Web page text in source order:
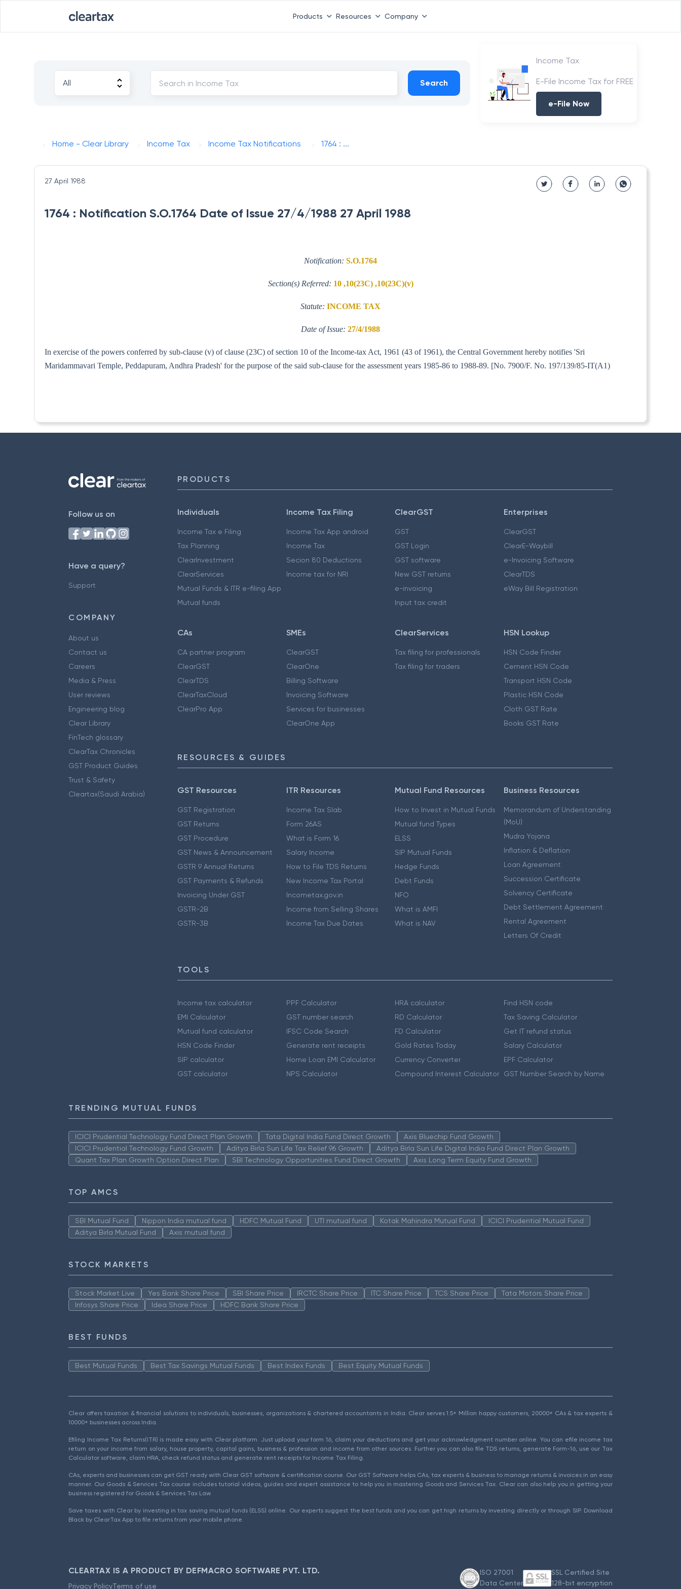
Products Resources Company
Search
Income Tax
E-File Income Tax for FREE
e-File Now
Home - Clear Library Income Tax Income Tax Notifications 1764 : ...
27 April 1988
1764 : Notification S.O.1764 Date of Issue 27/4/1988 27 April 1988
Notification: S.O.1764
Section(s) Referred: 10 ,10(23C) ,10(23C)(v)
Statute: INCOME TAX
Date of Issue: 27/4/1988
In exercise of the powers conferred by sub-clause (v) of clause (23C) of section 10 of the Income-tax Act, 1961 (43 of 1961), the Central Government hereby notifies 'Sri
Maridammavari Temple, Peddapuram, Andhra Pradesh' for the purpose of the said sub-clause for the assessment years 1985-86 to 1988-89. [No. 7900/F. No. 197/139/85-IT(A1)
Follow us on
Have a query?
Support
COMPANY
About us
Contact us
Careers
Media & Press
User reviews
Engineering blog
Clear Library
FinTech glossary
ClearTax Chronicles
GST Product Guides
Trust & Safety
Cleartax(Saudi Arabia)
PRODUCTS
Individuals
Income Tax e Filing
Tax Planning
ClearInvestment
ClearServices
Mutual Funds & ITR e-filing App
Mutual funds
Income Tax Filing
Income Tax App android
Income Tax
Secion 80 Deductions
Income tax for NRI
ClearGST
GST
GST Login
GST software
New GST returns
e-invoicing
Input tax credit
Enterprises
ClearGST
ClearE-Waybill
e-Invoicing Software
ClearTDS
eWay Bill Registration
CAs
CA partner program
ClearGST
ClearTDS
ClearTaxCloud
ClearPro App
SMEs
ClearGST
ClearOne
Billing Software
Invoicing Software
Services for businesses
ClearOne App
ClearServices
Tax filing for professionals
Tax filing for traders
HSN Lookup
HSN Code Finder
Cement HSN Code
Transport HSN Code
Plastic HSN Code
Cloth GST Rate
Books GST Rate
RESOURCES & GUIDES
GST Resources
GST Registration
GST Returns
GST Procedure
GST News & Announcement
GSTR 9 Annual Returns
GST Payments & Refunds
Invoicing Under GST
GSTR-2B
GSTR-3B
ITR Resources
Income Tax Slab
Form 26AS
What is Form 16
Salary Income
How to File TDS Returns
New Income Tax Portal
Incometax.gov.in
Income from Selling Shares
Income Tax Due Dates
Mutual Fund Resources
How to Invest in Mutual Funds
Mutual fund Types
ELSS
SIP Mutual Funds
Hedge Funds
Debt Funds
NFO
What is AMFI
What is NAV
Business Resources
Memorandum of Understanding
(MoU)
Mudra Yojana
Inflation & Deflation
Loan Agreement
Succession Certificate
Solvency Certificate
Debt Settlement Agreement
Rental Agreement
Letters Of Credit
TOOLS
Income tax calculator
EMI Calculator
Mutual fund calculator
HSN Code Finder
SIP calculator
GST calculator
PPF Calculator
GST number search
IFSC Code Search
Generate rent receipts
Home Loan EMI Calculator
NPS Calculator
HRA calculator
RD Calculator
FD Calculator
Gold Rates Today
Currency Converter
Compound Interest Calculator
Find HSN code
Tax Saving Calculator
Get IT refund status
Salary Calculator
EPF Calculator
GST Number Search by Name
TRENDING MUTUAL FUNDS
ICICI Prudential Technology Fund Direct Plan Growth Tata Digital India Fund Direct Growth
Axis Bluechip Fund Growth
ICICI Prudential Technology Fund Growth
Aditya Birla Sun Life Tax Relief 96 Growth
Aditya Birla Sun Life Digital India Fund Direct Plan Growth
Quant Tax Plan Growth Option Direct Plan
SBI Technology Opportunities Fund Direct Growth Axis Long Term Equity Fund Growth
TOP AMCS
SBI Mutual Fund Nippon India mutual fund HDFC Mutual Fund UTI mutual fund Kotak Mahindra Mutual Fund
ICICI Prudential Mutual Fund
Aditya Birla Mutual Fund
Axis mutual fund
STOCK MARKETS
Stock Market Live Yes Bank Share Price SBI Share Price IRCTC Share Price ITC Share Price TCS Share Price
Tata Motors Share Price
Infosys Share Price
Idea Share Price HDFC Bank Share Price
BEST FUNDS
Best Mutual Funds Best Tax Savings Mutual Funds Best Index Funds Best Equity Mutual Funds
Clear offers taxation & financial solutions to individuals, businesses, organizations & chartered accountants in India. Clear serves 1.5+ Million happy customers, 20000+ CAs & tax experts &
10000+ businesses across India.
Efiling Income Tax Returns(ITR) is made easy with Clear platform. Just upload your form 16, claim your deductions and get your acknowledgment number online. You can efile income tax
return on your income from salary, house property, capital gains, business & profession and income from other sources. Further you can also file TDS returns, generate Form-16, use our Tax
Calculator software, claim HRA, check refund status and generate rent receipts for Income Tax Filing.
CAs, experts and businesses can get GST ready with Clear GST software & certification course. Our GST Software helps CAs, tax experts & business to manage returns & invoices in an easy
manner. Our Goods & Services Tax course includes tutorial videos, guides and expert assistance to help you in mastering Goods and Services Tax. Clear can also help you in getting your
business registered for Goods & Services Tax Law.
Save taxes with Clear by investing in tax saving mutual funds (ELSS) online. Our experts suggest the best funds and you can get high returns by investing directly or through SIP. Download
Black by ClearTax App to file returns from your mobile phone.
CLEARTAX IS A PRODUCT BY DEFMACRO SOFTWARE PVT. LTD.
Privacy PolicyTerms of use
ISO 27001
Data Center
SSL Certified Site
128-bit encryption